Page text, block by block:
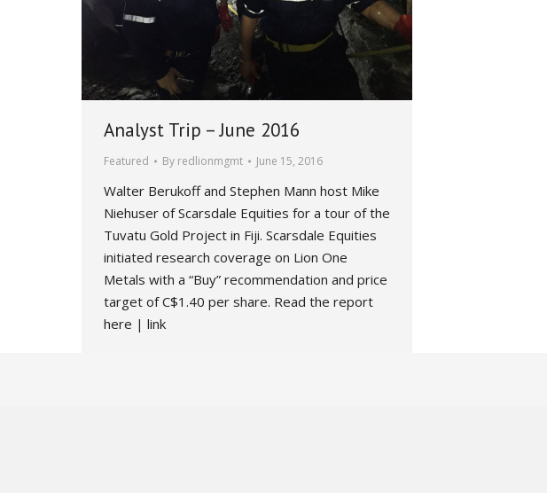
Analyst Trip – June 2016
Featured By redlionmgmt June 15, 2016
Walter Berukoff and Stephen Mann host Mike
Niehuser of Scarsdale Equities for a tour of the
Tuvatu Gold Project in Fiji. Scarsdale Equities
initiated research coverage on Lion One
Metals with a “Buy” recommendation and price
target of C$1.40 per share. Read the report
here | link